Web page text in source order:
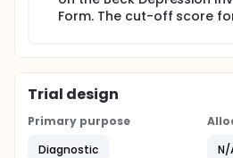
Form. The cut-off score
Trial design
Primary purpose
Diagnostic
N/